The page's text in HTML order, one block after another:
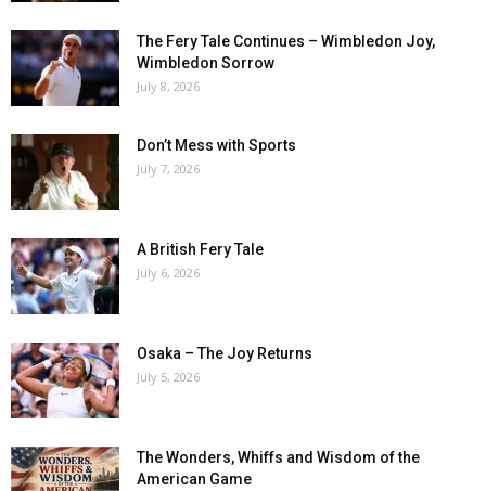
The Fery Tale Continues – Wimbledon Joy,
Wimbledon Sorrow
July 8, 2026
Don’t Mess with Sports
July 7, 2026
A British Fery Tale
July 6, 2026
Osaka – The Joy Returns
July 5, 2026
The Wonders, Whiffs and Wisdom of the
American Game